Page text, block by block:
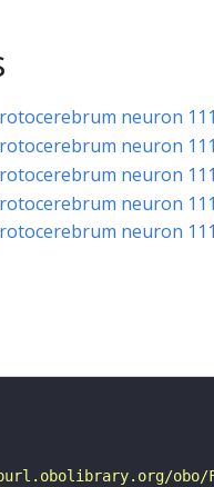
obo/